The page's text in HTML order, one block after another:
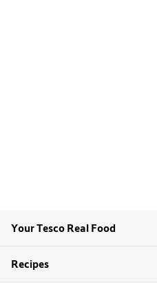
Your Tesco Real Food
Recipes